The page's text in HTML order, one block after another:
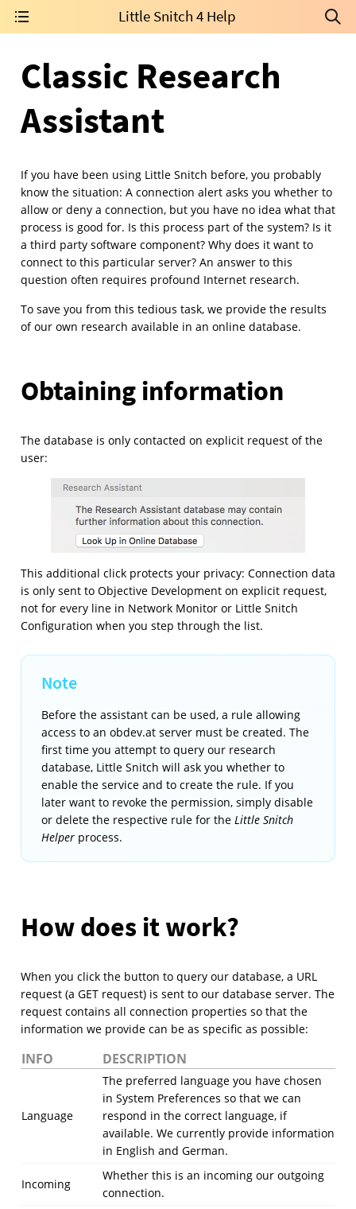
Little Snitch 4 Help
Classic Research
Assistant
If you have been using Little Snitch before, you probably
know the situation: A connection alert asks you whether to
allow or deny a connection, but you have no idea what that
process is good for. Is this process part of the system? Is it
a third party software component? Why does it want to
connect to this particular server? An answer to this
question often requires profound Internet research.
To save you from this tedious task, we provide the results
of our own research available in an online database.
Obtaining information
The database is only contacted on explicit request of the
user:
This additional click protects your privacy: Connection data
is only sent to Objective Development on explicit request,
not for every line in Network Monitor or Little Snitch
Configuration when you step through the list.
Before the assistant can be used, a rule allowing
access to an obdev.at server must be created. The
first time you attempt to query our research
database, Little Snitch will ask you whether to
enable the service and to create the rule. If you
later want to revoke the permission, simply disable
or delete the respective rule for theLittle Snitch
Helper process.
How does it work?
When you click the button to query our database, a URL
request (a GET request) is sent to our database server. The
request contains all connection properties so that the
information we provide can be as specific as possible:
INFO DESCRIPTION
Language
The preferred language you have chosen
in System Preferences so that we can
respond in the correct language, if
available. We currently provide information
in English and German.
Incoming
Whether this is an incoming our outgoing
connection.